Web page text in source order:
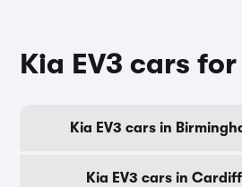
Kia EV3 cars
Kia EV3 cars in
Kia EV3 cars in Cardiff